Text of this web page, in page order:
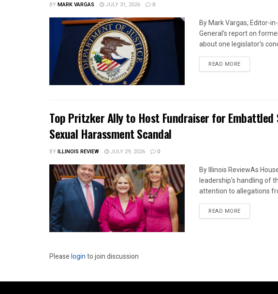
BYMARK VARGAS JULY 31, 2026 0
By Mark Vargas, Editor-
General's report on
about one legislator's
READ MOREDETAILS
Top Pritzker Ally to Host Fundraiser for Embattled
Sexual Harassment Scandal
BYILLINOIS REVIEW JULY 29, 2026 0
By Illinois ReviewAs
leadership's handling of
attention to allegations
READ MOREDETAILS
Pleaseloginto join discussion